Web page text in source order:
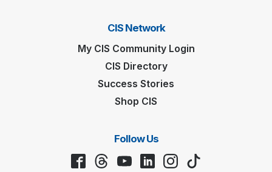
CIS Network
My CIS Community Login
CIS Directory
Success Stories
Shop CIS
Follow Us
Facebook
Threads
YouTube
LinkedIn
Instagram